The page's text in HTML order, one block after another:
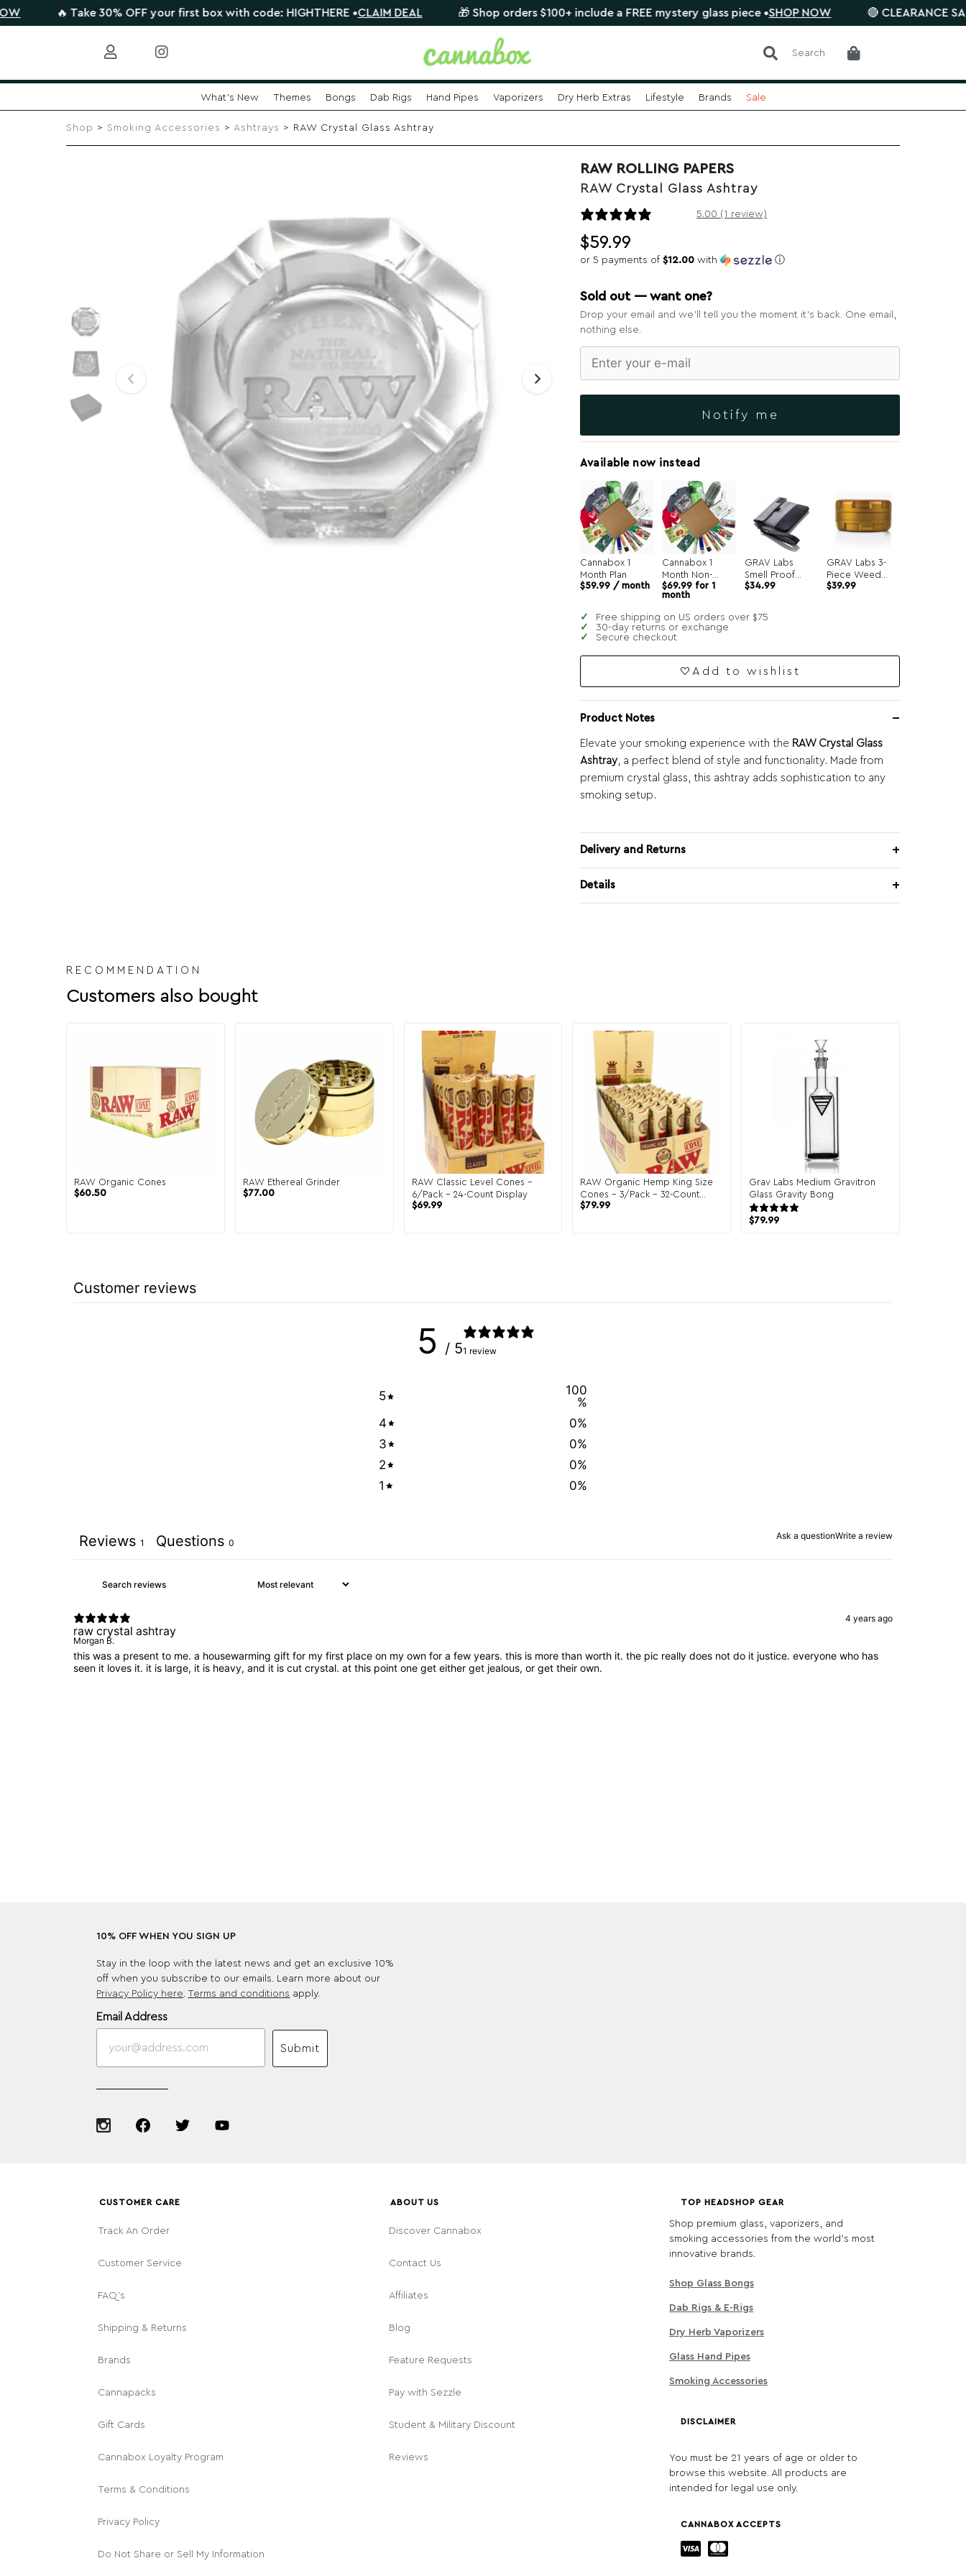
🔥 Take 30% OFF your first box with code: HIGHTHERE •CLAIM DEAL 🎁 Shop orders $100+ include a FREE mystery glass piece •SHOP NOW 🔴 CLEARANCE SALE is on.
Search
What's New Themes Bongs Dab Rigs Hand Pipes Vaporizers Dry Herb Extras Lifestyle Brands Sale
Shop > Smoking Accessories > Ashtrays > RAW Crystal Glass Ashtray
RAW ROLLING PAPERS
RAW Crystal Glass Ashtray
1 review5.00 (1 review)
$59.99
or 5 payments of$12.00 with ⓘ
Sold out — want one?
Drop your email and we’ll tell you the moment it’s back. One email,
nothing else.
Notify me
Available now instead
Cannabox 1
Month Plan
$59.99 / month
Cannabox 1
Month Non-
Recurring
$69.99 for 1
month
GRAV Labs
Smell Proof
Pouch
$34.99
GRAV Labs 3-
Piece Weed
Grinder
$39.99
Free shipping on US orders over $75
30-day returns or exchange
Secure checkout
Add to wishlist
Product Notes
Elevate your smoking experience with the RAW Crystal Glass
Ashtray, a perfect blend of style and functionality. Made from
premium crystal glass, this ashtray adds sophistication to any
smoking setup.
Delivery and Returns
Details
RECOMMENDATION
Customers also bought
RAW Organic Cones
$60.50
RAW Ethereal Grinder
$77.00
RAW Classic Level Cones –
6/Pack – 24-Count Display
$69.99
RAW Organic Hemp King Size
Cones – 3/Pack – 32-Count
Display
$79.99
Grav Labs Medium Gravitron
Glass Gravity Bong
$79.99
Customer reviews
5 / 51 review
5
100
%
4
0%
3
0%
2
0%
1
0%
Ask a questionWrite a review
Reviews 1 Questions 0
4 years ago
raw crystal ashtray
Morgan B.
this was a present to me. a housewarming gift for my first place on my own for a few years. this is more than worth it. the pic really does not do it justice. everyone who has
seen it loves it. it is large, it is heavy, and it is cut crystal. at this point one get either get jealous, or get their own.
10% OFF WHEN YOU SIGN UP
Stay in the loop with the latest news and get an exclusive 10%
off when you subscribe to our emails. Learn more about our
Privacy Policy here .Terms and conditions apply.
Email Address
Submit
CUSTOMER CARE
Track An Order
Customer Service
FAQ's
Shipping & Returns
Brands
Cannapacks
Gift Cards
Cannabox Loyalty Program
Terms & Conditions
Privacy Policy
Do Not Share or Sell My Information
ABOUT US
Discover Cannabox
Contact Us
Affiliates
Blog
Feature Requests
Pay with Sezzle
Student & Military Discount
Reviews
TOP HEADSHOP GEAR
Shop premium glass, vaporizers, and
smoking accessories from the world's most
innovative brands.
Shop Glass Bongs
Dab Rigs & E-Rigs
Dry Herb Vaporizers
Glass Hand Pipes
Smoking Accessories
DISCLAIMER
You must be 21 years of age or older to
browse this website. All products are
intended for legal use only.
CANNABOX ACCEPTS